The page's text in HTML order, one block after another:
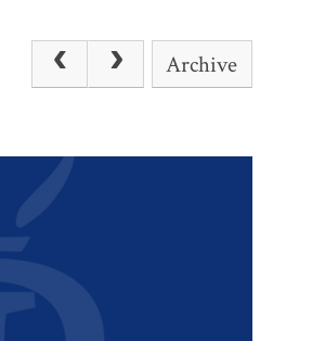
Archive